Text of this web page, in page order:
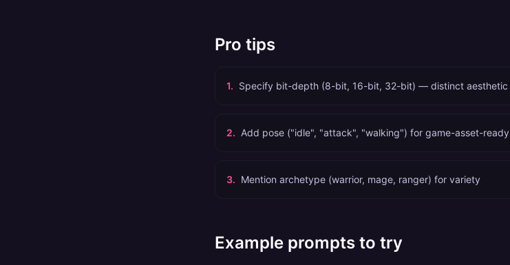
Pro tips
1. Specify bit-depth (8-bit, 16-bit, 32-bit) — distinct aesthetic
2. Add pose ("idle", "attack", "walking") for game-asset-
3. Mention archetype (warrior, mage, ranger) for variety
Example prompts to try